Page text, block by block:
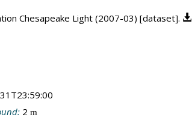
Chesapeake Light (2007-03) [dataset].
2 m